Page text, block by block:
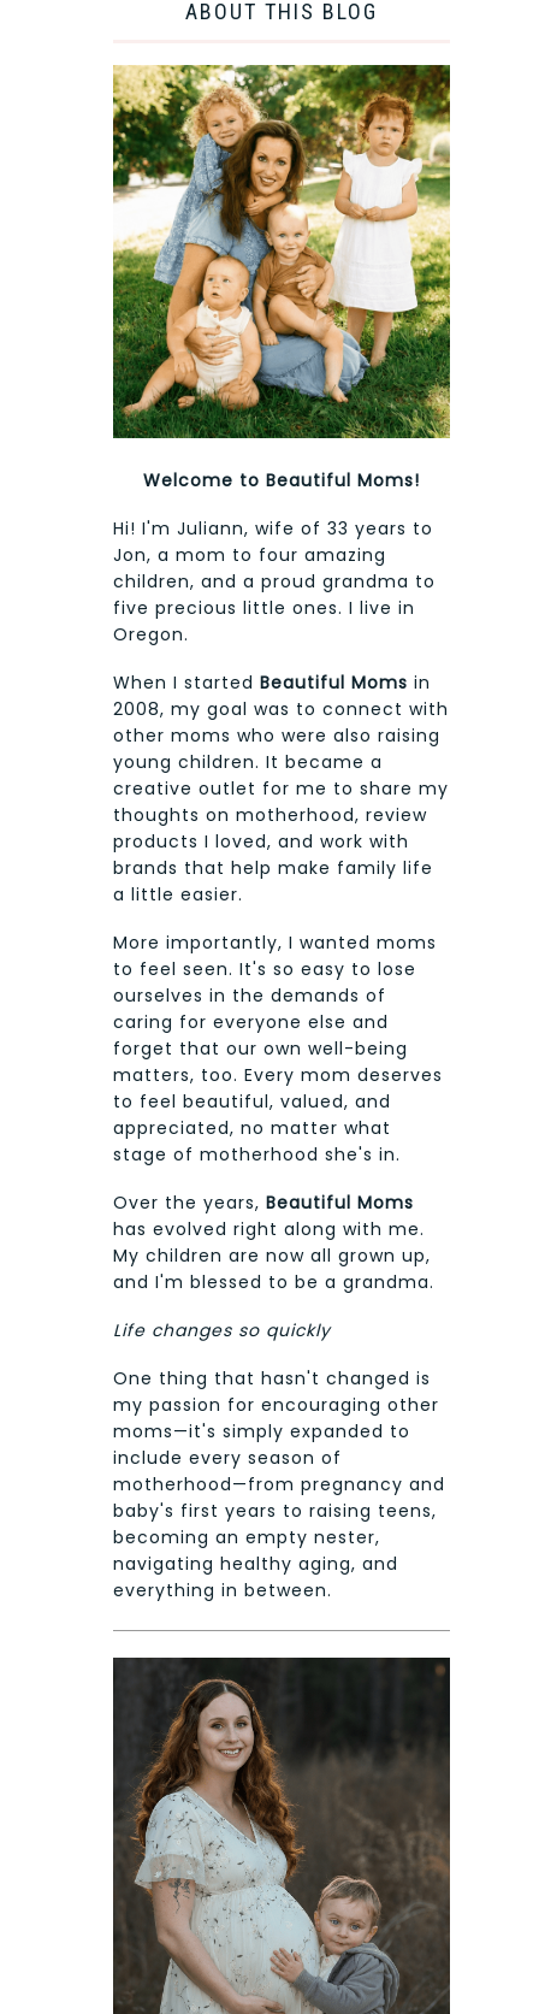
ABOUT THIS BLOG
Welcome to Beautiful Moms!
Hi! I'm Juliann, wife of 33 years to
Jon, a mom to four amazing
children, and a proud grandma to
five precious little ones. I live in
Oregon.
When I started Beautiful Moms in
2008, my goal was to connect with
other moms who were also raising
young children. It became a
creative outlet for me to share my
thoughts on motherhood, review
products I loved, and work with
brands that help make family life
a little easier.
More importantly, I wanted moms
to feel seen. It's so easy to lose
ourselves in the demands of
caring for everyone else and
forget that our own well-being
matters, too. Every mom deserves
to feel beautiful, valued, and
appreciated, no matter what
stage of motherhood she's in.
Over the years, Beautiful Moms
has evolved right along with me.
My children are now all grown up,
and I'm blessed to be a grandma.
Life changes so quickly
One thing that hasn't changed is
my passion for encouraging other
moms—it's simply expanded to
include every season of
motherhood—from pregnancy and
baby's first years to raising teens,
becoming an empty nester,
navigating healthy aging, and
everything in between.